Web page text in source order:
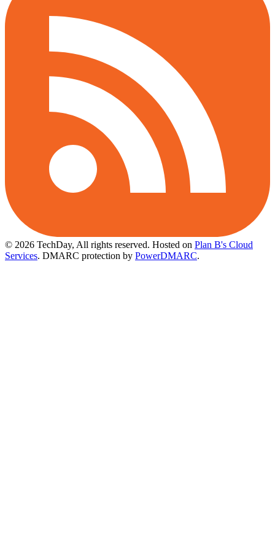
© 2026 TechDay, All rights reserved. Hosted on Plan B's Cloud
Services. DMARC protection by PowerDMARC.